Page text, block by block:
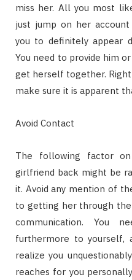
miss her. All you most
just jump on her
you to definitely appear
You need to provide him
get herself together. Right
make sure it is apparent
Avoid Contact
The following factor
girlfriend back might be
it. Avoid any mention of
to getting her through the
communication. You
furthermore to yourself,
realize you
reaches for you